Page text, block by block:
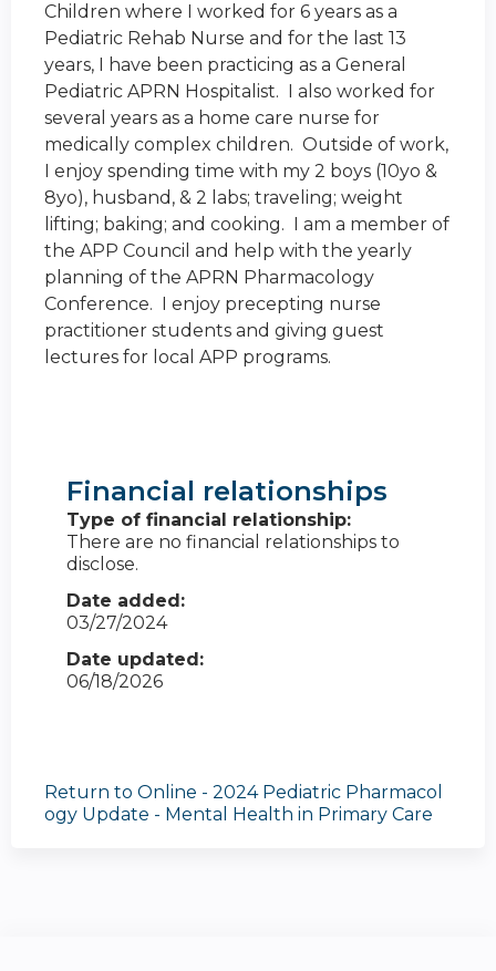
Children where I worked for 6 years as a
Pediatric Rehab Nurse and for the last 13
years, I have been practicing as a General
Pediatric APRN Hospitalist. I also worked for
several years as a home care nurse for
medically complex children. Outside of work,
I enjoy spending time with my 2 boys (10yo &
8yo), husband, & 2 labs; traveling; weight
lifting; baking; and cooking. I am a member of
the APP Council and help with the yearly
planning of the APRN Pharmacology
Conference. I enjoy precepting nurse
practitioner students and giving guest
lectures for local APP programs.
Financial relationships
Type of financial relationship:
There are no financial relationships to
disclose.
Date added:
03/27/2024
Date updated:
06/18/2026
Return to Online - 2024 Pediatric Pharmacol
ogy Update - Mental Health in Primary Care